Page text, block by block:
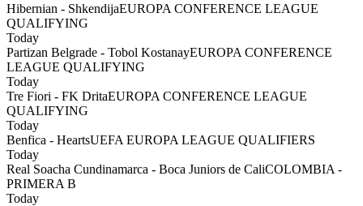
Hibernian - ShkendijaEUROPA CONFERENCE LEAGUE
QUALIFYING
Today
Partizan Belgrade - Tobol KostanayEUROPA CONFERENCE
LEAGUE QUALIFYING
Today
Tre Fiori - FK DritaEUROPA CONFERENCE LEAGUE
QUALIFYING
Today
Benfica - HeartsUEFA EUROPA LEAGUE QUALIFIERS
Today
Real Soacha Cundinamarca - Boca Juniors de CaliCOLOMBIA -
PRIMERA B
Today